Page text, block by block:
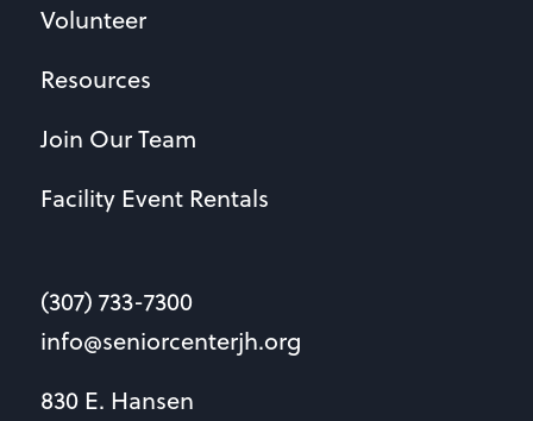
Volunteer
Resources
Join Our Team
Facility Event Rentals
(307) 733-7300
info@seniorcenterjh.org
830 E. Hansen